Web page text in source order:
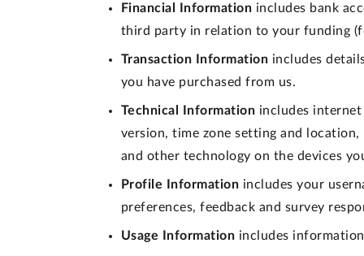
Financial Information includes bank
third party in relation to your funding
Transaction Information includes
you have purchased from us.
Technical Information includes
version, time zone setting and
and other technology on the devices
Profile Information includes your
preferences, feedback and survey
Usage Information includes